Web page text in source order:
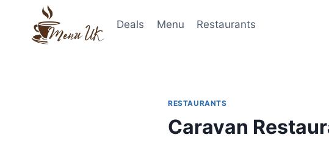
content
Deals Menu Restaurants
RESTAURANTS
Caravan